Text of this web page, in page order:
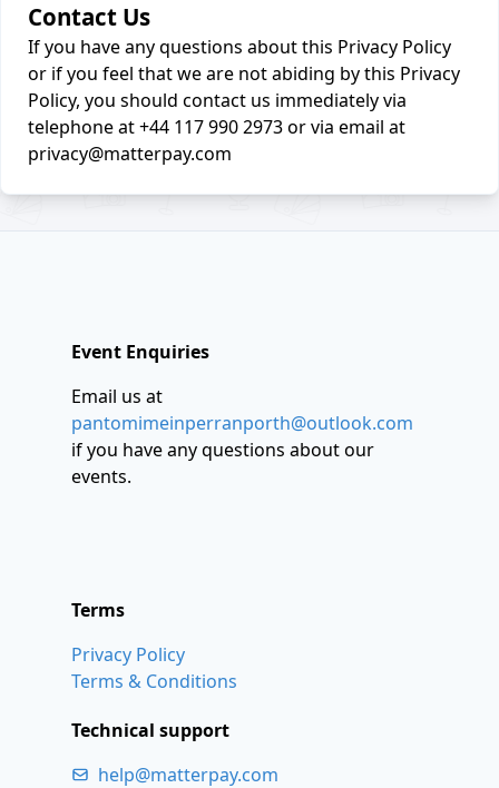
Contact Us
If you have any questions about this Privacy Policy
or if you feel that we are not abiding by this Privacy
Policy, you should contact us immediately via
telephone at +44 117 990 2973 or via email at
privacy@matterpay.com
Event Enquiries
Email us at
pantomimeinperranporth@outlook.com
if you have any questions about our
events.
Terms
Privacy Policy
Terms & Conditions
Technical support
help@matterpay.com